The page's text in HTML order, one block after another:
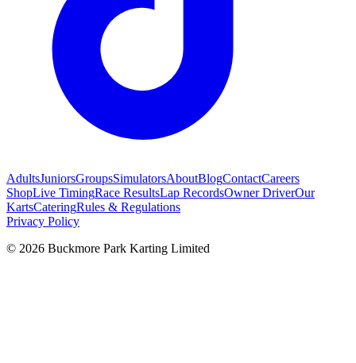
AdultsJuniorsGroupsSimulatorsAboutBlogContactCareers
ShopLive TimingRace ResultsLap RecordsOwner DriverOur
KartsCateringRules & Regulations
Privacy Policy
© 2026 Buckmore Park Karting Limited